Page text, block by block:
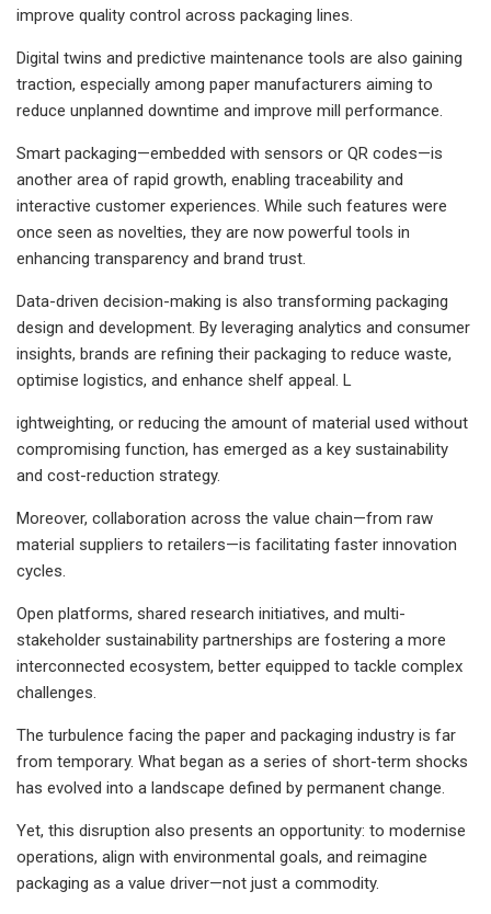
improve quality control across packaging lines.
Digital twins and predictive maintenance tools are also gaining
traction, especially among paper manufacturers aiming to
reduce unplanned downtime and improve mill performance.
Smart packaging—embedded with sensors or QR codes—is
another area of rapid growth, enabling traceability and
interactive customer experiences. While such features were
once seen as novelties, they are now powerful tools in
enhancing transparency and brand trust.
Data-driven decision-making is also transforming packaging
design and development. By leveraging analytics and consumer
insights, brands are refining their packaging to reduce waste,
optimise logistics, and enhance shelf appeal. L
ightweighting, or reducing the amount of material used without
compromising function, has emerged as a key sustainability
and cost-reduction strategy.
Moreover, collaboration across the value chain—from raw
material suppliers to retailers—is facilitating faster innovation
cycles.
Open platforms, shared research initiatives, and multi-
stakeholder sustainability partnerships are fostering a more
interconnected ecosystem, better equipped to tackle complex
challenges.
The turbulence facing the paper and packaging industry is far
from temporary. What began as a series of short-term shocks
has evolved into a landscape defined by permanent change.
Yet, this disruption also presents an opportunity: to modernise
operations, align with environmental goals, and reimagine
packaging as a value driver—not just a commodity.